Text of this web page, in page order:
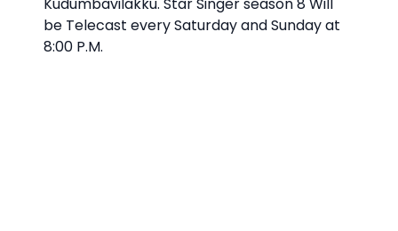
be Telecast every Saturday and Sunday at
8:00 P.M.